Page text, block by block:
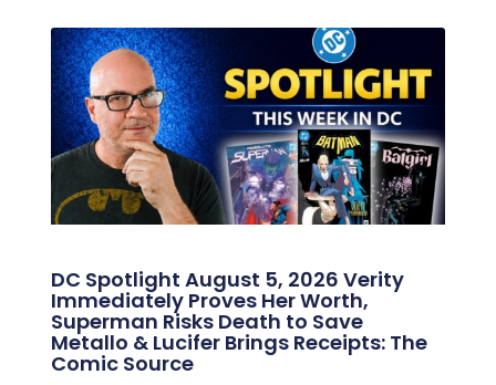
DC Spotlight August 5, 2026 Verity
Immediately Proves Her Worth,
Superman Risks Death to Save
Metallo & Lucifer Brings Receipts: The
Comic Source